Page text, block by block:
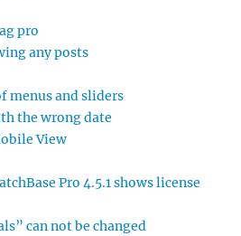
pro
any posts
menus and sliders
the wrong date
View
Pro 4.5.1 shows license
can not be changed